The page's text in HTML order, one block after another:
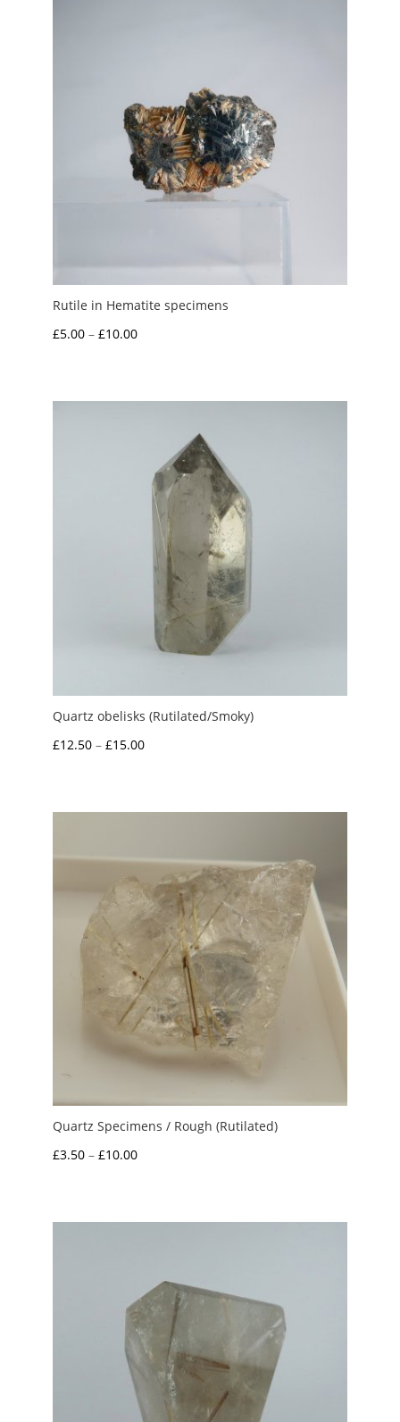
Rutile in Hematite specimens
£5.00 – £10.00Price
through
Quartz obelisks (Rutilated/Smoky)
£12.50 – £15.00Price
through
Quartz Specimens / Rough (Rutilated)
£3.50 – £10.00Price
through